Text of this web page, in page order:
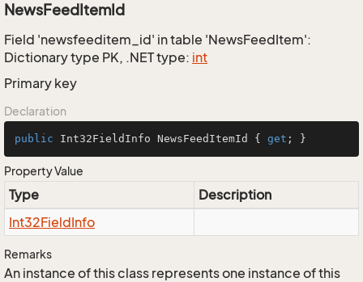
NewsFeedItemId
Field 'newsfeeditem_id' in table 'NewsFeedItem':
Dictionary type PK, .NET type: int
Primary key
Declaration
public Int32FieldInfo NewsFeedItemId { get ; }
Property Value
Type
Description
Int32FieldInfo
Remarks
An instance of this class represents one instance of this